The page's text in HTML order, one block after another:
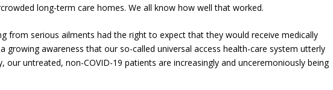
long-term care homes. We all know how well that worked.
from serious ailments had the right to expect that they would receive medically
growing awareness that our so-called universal access health-care system utterly
our untreated, non-COVID-19 patients are increasingly and unceremoniously being